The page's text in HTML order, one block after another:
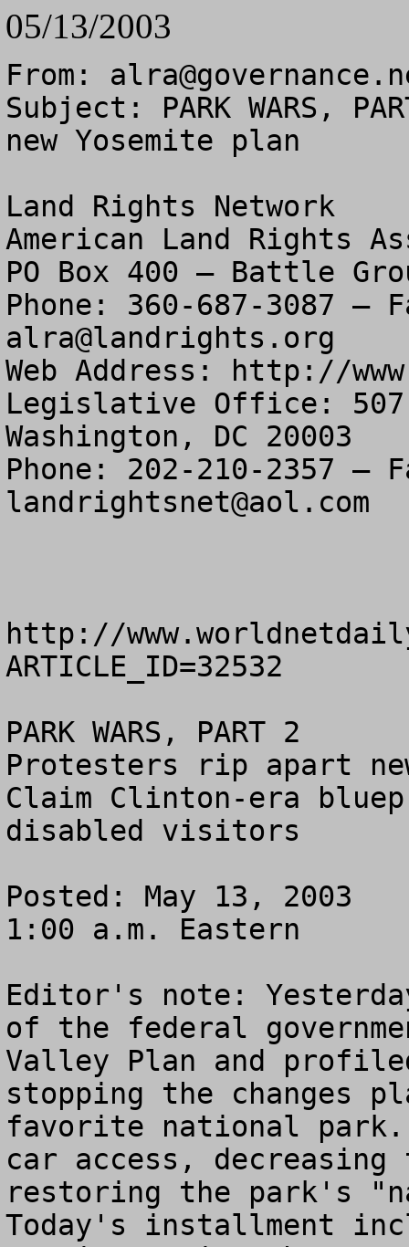
05/13/2003
From:
Subject: PARK WARS,
new Yosemite plan
Land Rights Network
American Land Rights
PO Box 400 – Battle
alra@landrights.org
Web Address: http://
Legislative Office: 507
Washington, DC 20003
landrightsnet@aol.com